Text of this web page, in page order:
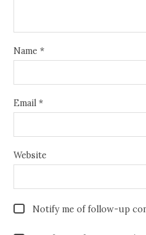
Name*
Email*
Website
Notify me of follow-up